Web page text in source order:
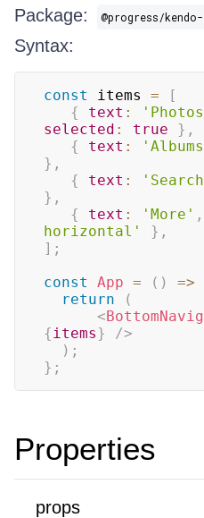
Package: @progress/
Syntax:
const items =
[
{
text :
selected : true } ,
{
text :
} ,
{
text :
} ,
{
text : 'More' ,
horizontal'
} ,
] ;
const
App = ( ) =>
return
(
<
{items}
/>
) ;
} ;
Properties
props